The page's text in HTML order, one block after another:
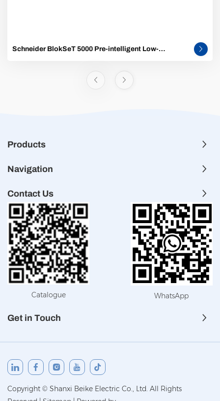
Schneider BlokSeT 5000 Pre-intelligent Low-
Products
Navigation
Contact Us
Catalogue WhatsApp
Get in Touch
Copyright © Shanxi Beike Electric Co., Ltd. All Rights